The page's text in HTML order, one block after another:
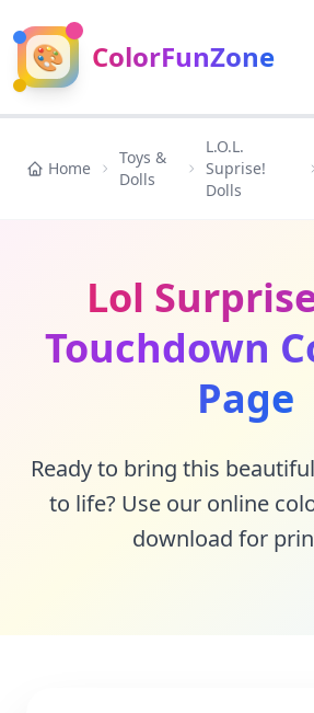
🎨 ColorFunZone
Home
Toys &
Dolls
L.O.L.
Suprise!
Dolls
Lol
Touchdown
Page
Ready to bring this
to life? Use our online
download for